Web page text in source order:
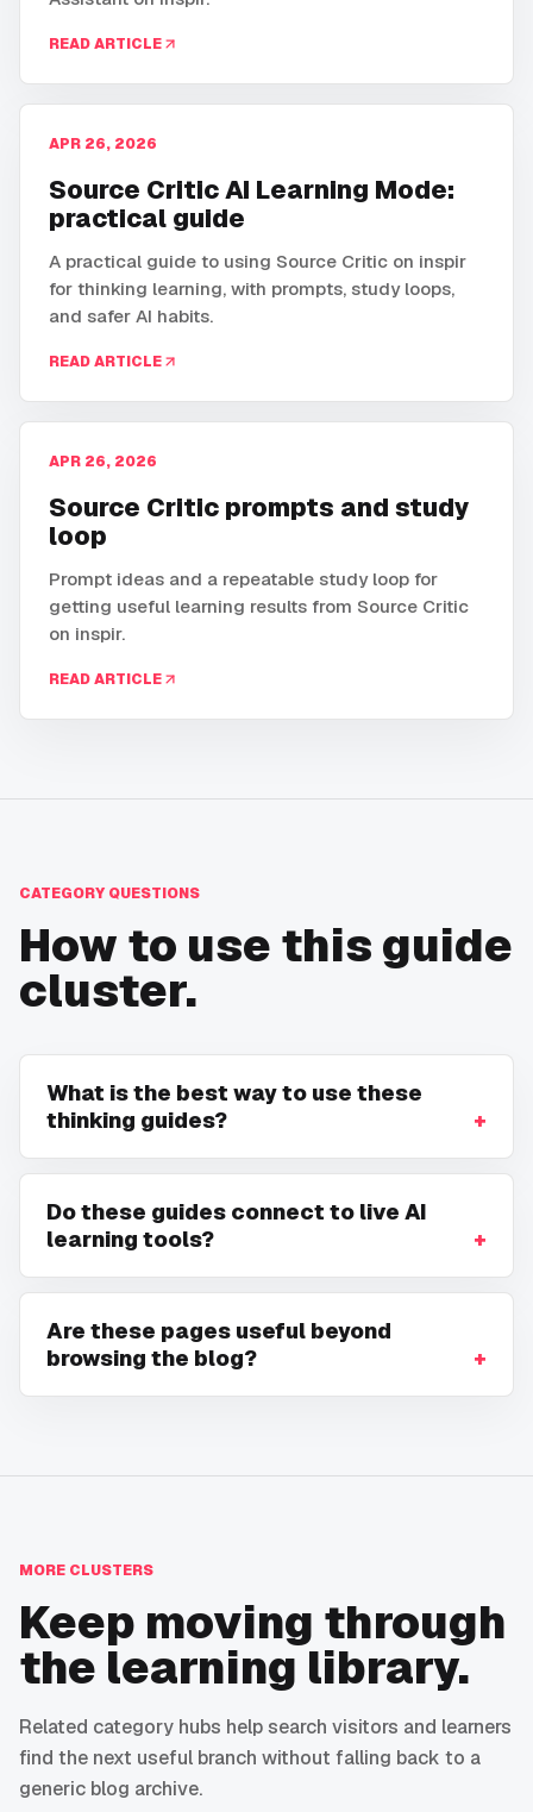
READ ARTICLE
APR 26, 2026
Source Critic AI Learning Mode:
practical guide
A practical guide to using Source Critic on inspir
for thinking learning, with prompts, study loops,
and safer AI habits.
READ ARTICLE
APR 26, 2026
Source Critic prompts and study
loop
Prompt ideas and a repeatable study loop for
getting useful learning results from Source Critic
on inspir.
READ ARTICLE
CATEGORY QUESTIONS
How to use this guide
cluster.
What is the best way to use these
thinking guides?
Do these guides connect to live AI
learning tools?
Are these pages useful beyond
browsing the blog?
MORE CLUSTERS
Keep moving through
the learning library.
Related category hubs help search visitors and learners
find the next useful branch without falling back to a
generic blog archive.